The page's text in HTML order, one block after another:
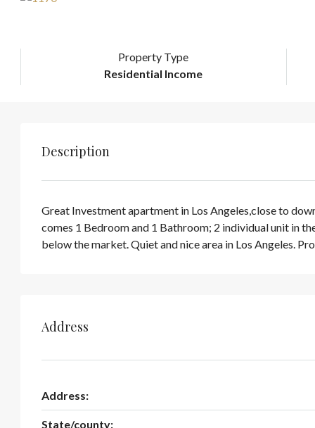
Property Type
Residential Income
Description
Great Investment apartment in Los Angeles,close to
comes 1 Bedroom and 1 Bathroom; 2 individual unit in
below the market. Quiet and nice area in Los Angeles.
Address
Address:
State/county: